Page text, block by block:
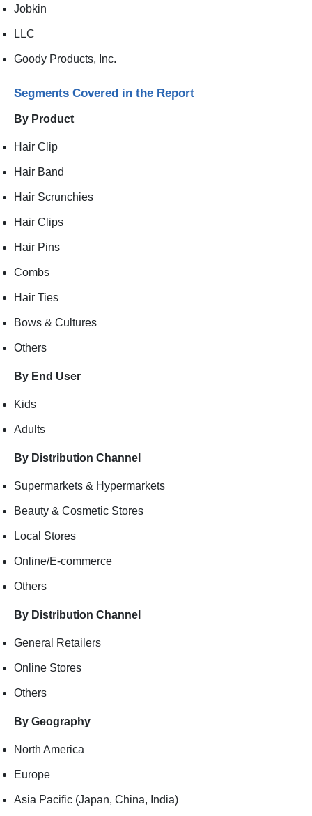
Jobkin
LLC
Goody Products, Inc.
Segments Covered in the Report
By Product
Hair Clip
Hair Band
Hair Scrunchies
Hair Clips
Hair Pins
Combs
Hair Ties
Bows & Cultures
Others
By End User
Kids
Adults
By Distribution Channel
Supermarkets & Hypermarkets
Beauty & Cosmetic Stores
Local Stores
Online/E-commerce
Others
By Distribution Channel
General Retailers
Online Stores
Others
By Geography
North America
Europe
Asia Pacific (Japan, China, India)